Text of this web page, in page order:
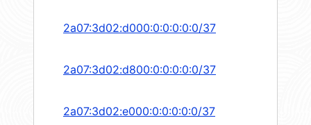
2a07:3d02:d000:0:0:0:0:0/37
2a07:3d02:d800:0:0:0:0:0/37
2a07:3d02:e000:0:0:0:0:0/37